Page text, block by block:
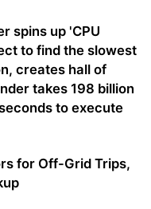
spins up 'CPU
to find the slowest
creates hall of
takes 198 billion
to execute
for Off-Grid Trips,